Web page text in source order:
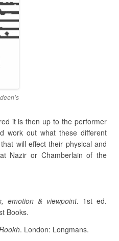
it is then up to the performer
work out what these different
will effect their physical and
Nazir or Chamberlain of the
emotion & viewpoint. 1st ed.
Books.
. London: Longmans.